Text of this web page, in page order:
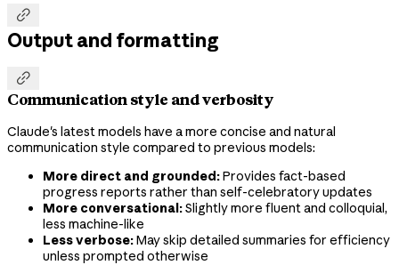

Output and formatting

Communication style and verbosity
Claude's latest models have a more concise and natural
communication style compared to previous models:
More direct and grounded:Provides fact-based
progress reports rather than self-celebratory updates
More conversational:Slightly more fluent and colloquial,
less machine-like
Less verbose:May skip detailed summaries for efficiency
unless prompted otherwise